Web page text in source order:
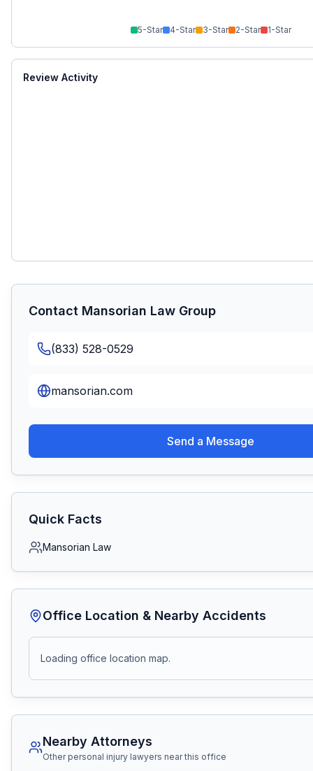
5-Star 4-Star 3-Star 2-Star 1-Star
Review Activity
Contact Mansorian Law Group
(833) 528-0529
mansorian.com
Send a Message
Quick Facts
Mansorian Law
Office Location & Nearby Accidents
Loading office location map.
Nearby Attorneys
Other personal injury lawyers near this office